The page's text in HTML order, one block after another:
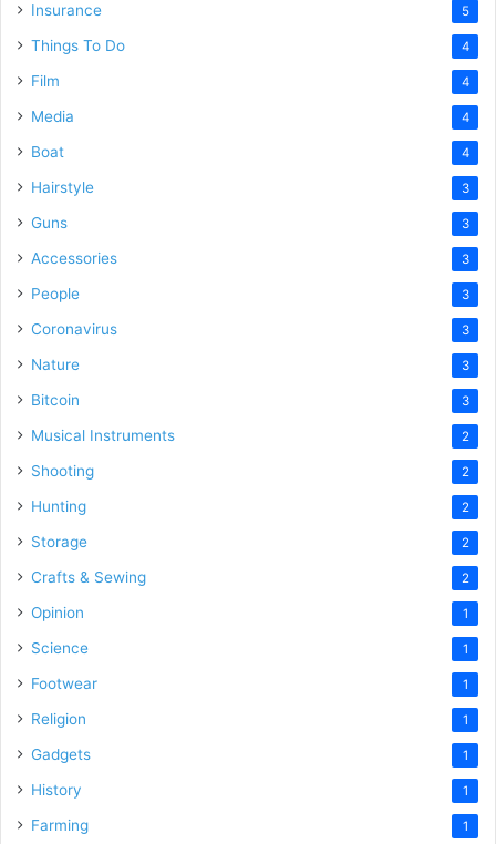
Insurance 5
Things To Do 4
Film 4
Media 4
Boat 4
Hairstyle 3
Guns 3
Accessories 3
People 3
Coronavirus 3
Nature 3
Bitcoin 3
Musical Instruments 2
Shooting 2
Hunting 2
Storage 2
Crafts & Sewing 2
Opinion 1
Science 1
Footwear 1
Religion 1
Gadgets 1
History 1
Farming 1